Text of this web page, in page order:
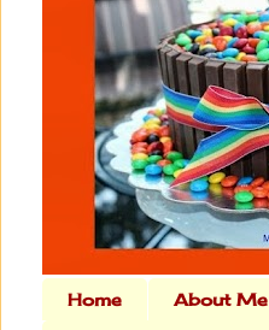
Home About Me